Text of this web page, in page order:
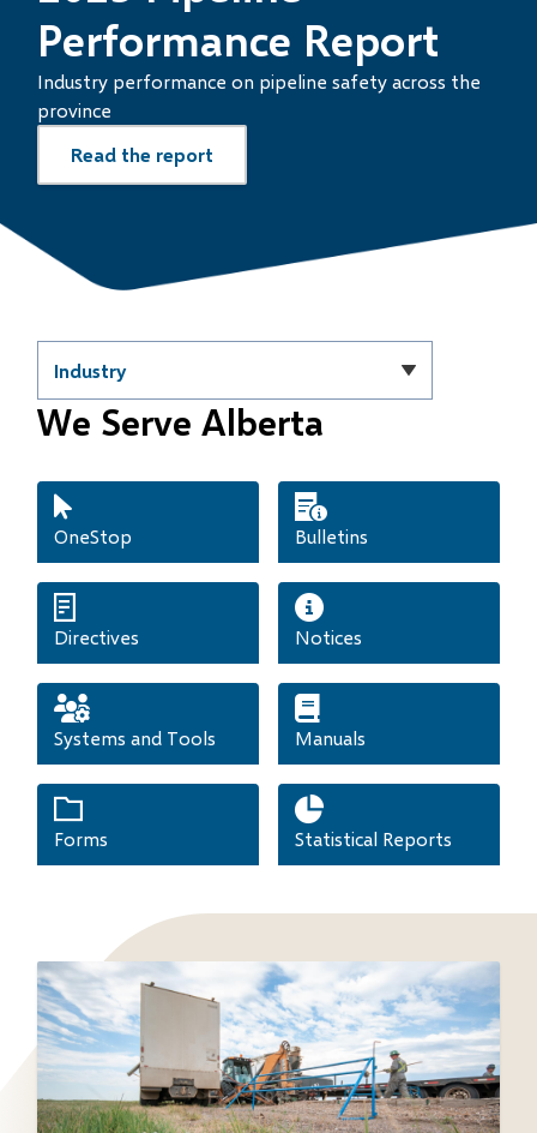
Performance Report
Industry performance on pipeline safety across the
province
Read the report
Homepage
quicklinks
by
category
We Serve Alberta
OneStop Bulletins
Directives Notices
Systems and Tools Manuals
Forms Statistical Reports